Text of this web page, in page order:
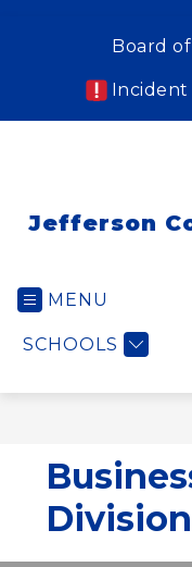
Board
Jefferson
MENU
SCHOOLS
Division